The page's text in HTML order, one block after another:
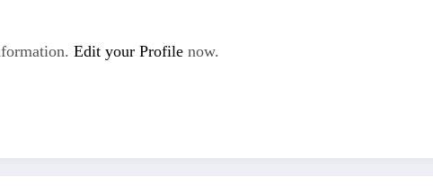
Edit your Profile now.